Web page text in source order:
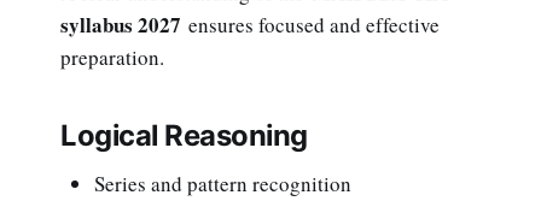
syllabus 2027 ensures focused and effective
preparation.
Logical Reasoning
Series and pattern recognition